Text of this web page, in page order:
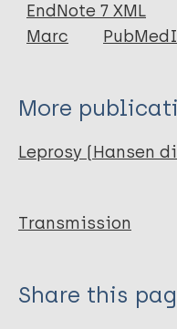
Author
Faber WR
Menke H
Rutten V
EndNote 7 XML
Marc
More
Leprosy (Hansen
Transmission
Share this